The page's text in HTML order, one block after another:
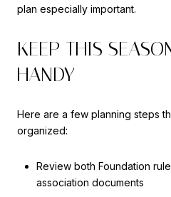
plan especially important.
KEEP THIS
HANDY
Here are a few planning steps
organized:
Review both Foundation
association documents